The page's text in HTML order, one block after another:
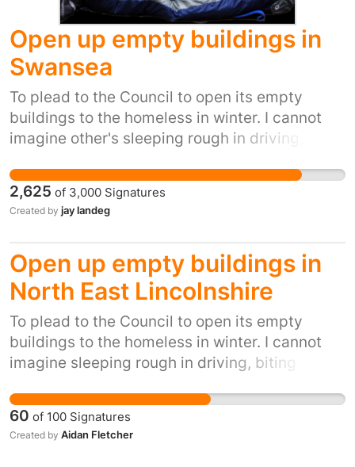
Open up empty buildings in
Swansea
To plead to the Council to open its empty
buildings to the homeless in winter. I cannot
imagine other's sleeping rough in driving,
inhumane. It's also inexcusable when we have
so many empty buildings.I have been
homeless an pregnant and didnt get the help
2,625 of 3,000 Signatures
Created by jay landeg
Open up empty buildings in
North East Lincolnshire
To plead to the Council to open its empty
buildings to the homeless in winter. I cannot
imagine sleeping rough in driving, biting
It's also inexcusable when we have so many
empty buildings.
60 of 100 Signatures
Created by Aidan Fletcher